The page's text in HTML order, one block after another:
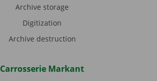
Archive storage
Digitization
Archive destruction
Carrosserie Markant